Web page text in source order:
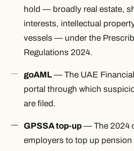
hold — broadly real estate,
interests, intellectual
vessels — under the
Regulations 2024.
goAML — The UAE
portal through which
are filed.
GPSSA top-up — The 2024
employers to top up